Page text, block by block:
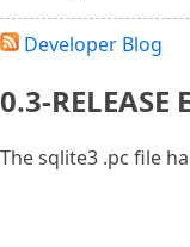
Developer Blog
0.3-RELEASE
The sqlite3 .pc file